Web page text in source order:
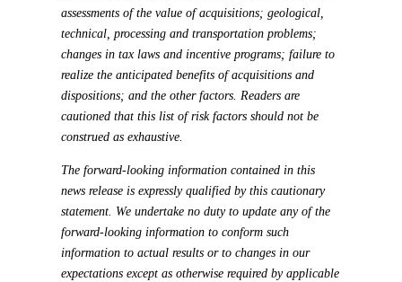
assessments of the value of acquisitions; geological,
technical, processing and transportation problems;
changes in tax laws and incentive programs; failure to
realize the anticipated benefits of acquisitions and
dispositions; and the other factors. Readers are
cautioned that this list of risk factors should not be
construed as exhaustive.
The forward-looking information contained in this
news release is expressly qualified by this cautionary
statement. We undertake no duty to update any of the
forward-looking information to conform such
information to actual results or to changes in our
expectations except as otherwise required by applicable